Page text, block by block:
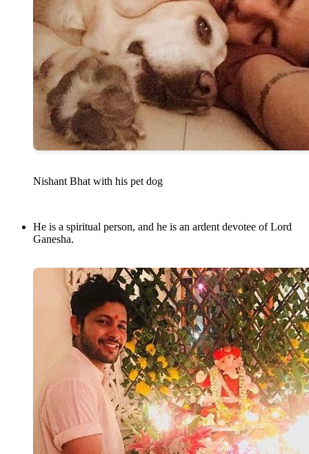
Nishant Bhat with his pet dog
He is a spiritual person, and he is an ardent devotee of Lord
Ganesha.